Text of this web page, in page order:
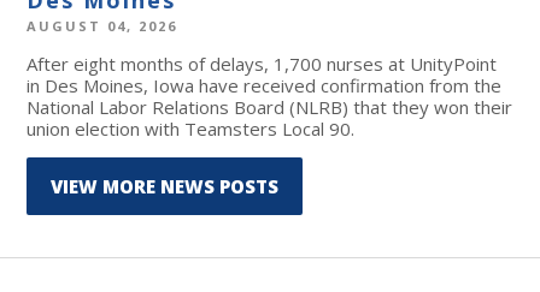
AUGUST 04, 2026
After eight months of delays, 1,700 nurses at UnityPoint
in Des Moines, Iowa have received confirmation from the
National Labor Relations Board (NLRB) that they won their
union election with Teamsters Local 90.
VIEW MORE NEWS POSTS